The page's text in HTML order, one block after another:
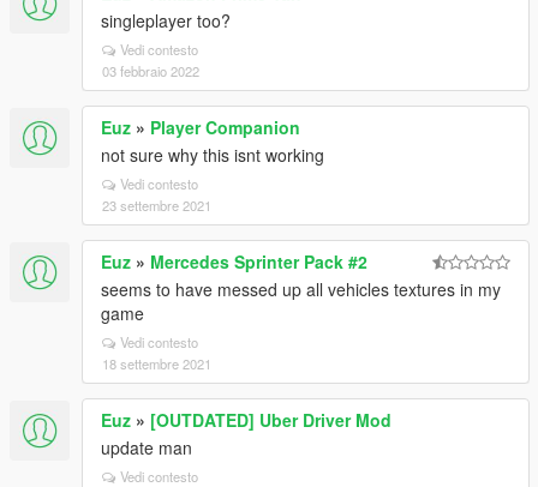
singleplayer too?
Vedi contesto
03 febbraio 2022
Euz » Player Companion
not sure why this isnt working
Vedi contesto
23 settembre 2021
Euz » Mercedes Sprinter Pack #2
seems to have messed up all vehicles textures in my
game
Vedi contesto
18 settembre 2021
Euz » [OUTDATED] Uber Driver Mod
update man
Vedi contesto